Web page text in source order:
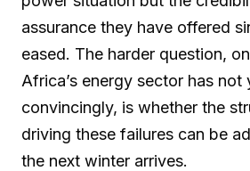
assurance they have offered
eased. The harder question,
Africa’s energy sector has not
convincingly, is whether the
driving these failures can be
the next winter arrives.